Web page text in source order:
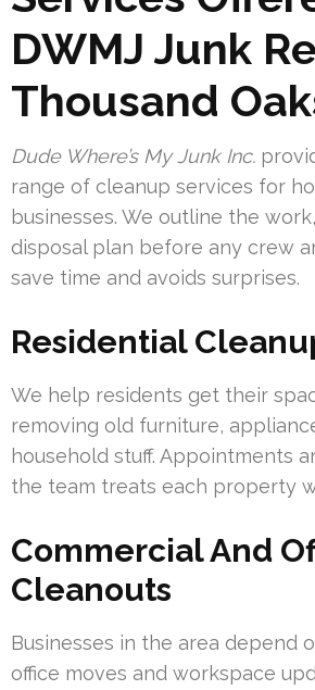
DWMJ Junk
Thousand
Dude Where’s My Junk Inc.
range of cleanup services for
businesses. We outline the
disposal plan before any crew
save time and avoids surprises.
Residential
We help residents get their
removing old furniture,
household stuff. Appointments
the team treats each property
Commercial And
Cleanouts
Businesses in the area depend
office moves and workspace